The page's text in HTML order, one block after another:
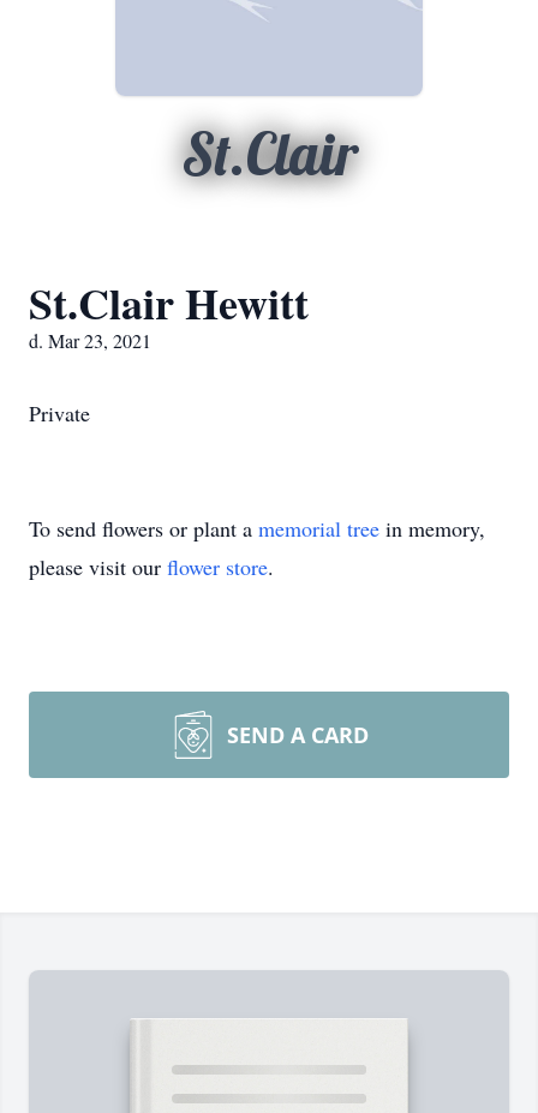
St.Clair
St.Clair Hewitt
d. Mar 23, 2021
Private
To send flowers or plant a memorial tree in memory,
please visit our flower store.
SEND A CARD